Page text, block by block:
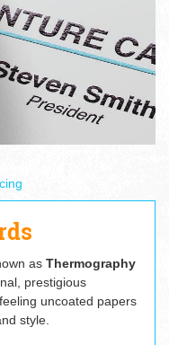
as Thermography
prestigious
uncoated papers
style.